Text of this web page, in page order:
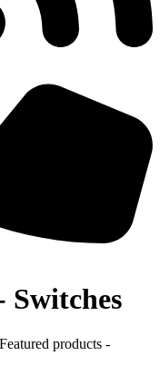
Switches
Featured products -